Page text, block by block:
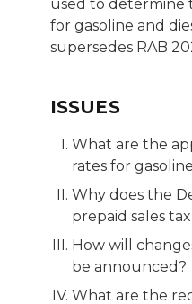
used to determine
for gasoline and
supersedes RAB
ISSUES
What are the
rates for
Why does the
prepaid sales
How will
be announced?
What are the